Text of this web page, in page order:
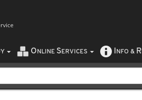
O NLINE SERVICES NFO & R